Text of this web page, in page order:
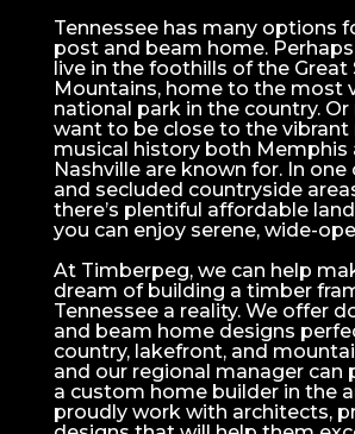
Tennessee has many options
post and beam home.
live in the foothills of the Great
Mountains, home to the most
national park in the country.
want to be close to the vibrant
musical history both Memphis
Nashville are known for. In
and secluded countryside
there’s plentiful affordable
you can enjoy serene, wide-
At Timberpeg, we can help
dream of building a timber
Tennessee a reality. We offer
and beam home designs
country, lakefront, and
and our regional manager can
a custom home builder in the
proudly work with architects,